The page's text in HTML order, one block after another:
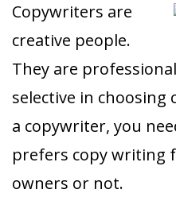
Copywriters are
creative people.
They are
selective in choosing
a copywriter, you
prefers copy writing
owners or not.